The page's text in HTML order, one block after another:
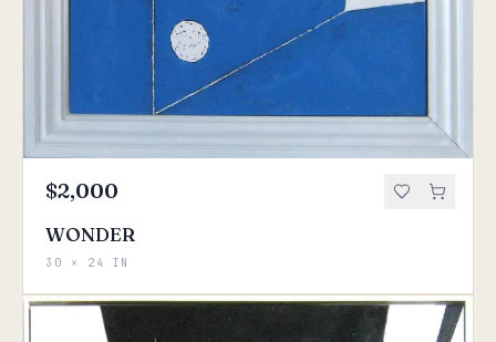
$2,000
WONDER
30 × 24 IN